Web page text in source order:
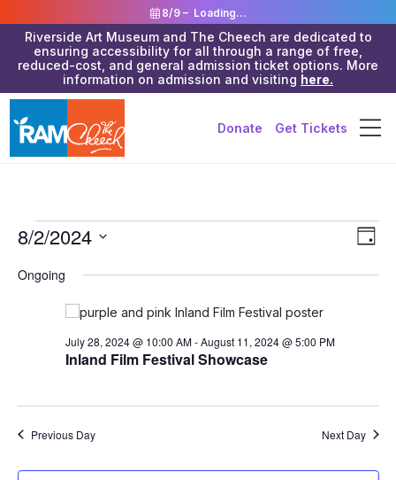
8/9 – Loading...
Riverside Art Museum and The Cheech are dedicated to
ensuring accessibility for all through a range of free,
reduced-cost, and general admission ticket options. More
information on admission and visiting here.
Donate Get Tickets
Events
for
August
2024
Day
8/2/2024
date.
Ongoing
Inland Film Festival Showcase
July 28, 2024 @ 10:00 AM-August 11, 2024 @ 5:00 PM
Previous Day Next Day